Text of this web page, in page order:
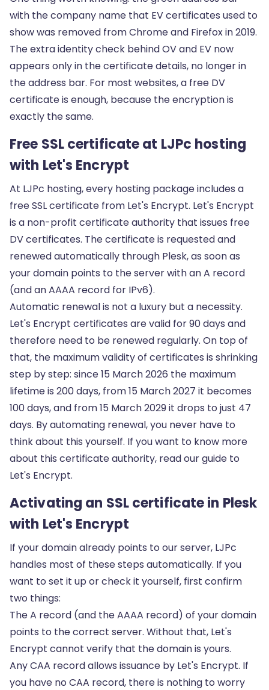
with the company name that EV certificates used to
show was removed from Chrome and Firefox in 2019.
The extra identity check behind OV and EV now
appears only in the certificate details, no longer in
the address bar. For most websites, a free DV
certificate is enough, because the encryption is
exactly the same.
Free SSL certificate at LJPc hosting
with Let's Encrypt
At LJPc hosting, every hosting package includes a
free SSL certificate from Let's Encrypt. Let's Encrypt
is a non-profit certificate authority that issues free
DV certificates. The certificate is requested and
renewed automatically through Plesk, as soon as
your domain points to the server with anA record
(and an AAAA record for IPv6).
Automatic renewal is not a luxury but a necessity.
Let's Encrypt certificates are valid for 90 days and
therefore need to be renewed regularly. On top of
that, the maximum validity of certificates is shrinking
step by step: since 15 March 2026 the maximum
lifetime is 200 days, from 15 March 2027 it becomes
100 days, and from 15 March 2029 it drops to just 47
days. By automating renewal, you never have to
think about this yourself. If you want to know more
about this certificate authority, read our guide to
Let's Encrypt.
Activating an SSL certificate in Plesk
with Let's Encrypt
If your domain already points to our server, LJPc
handles most of these steps automatically. If you
want to set it up or check it yourself, first confirm
two things:
The A record (and the AAAA record) of your domain
points to the correct server. Without that, Let's
Encrypt cannot verify that the domain is yours.
AnyCAA recordallows issuance by Let's Encrypt. If
you have no CAA record, there is nothing to worry